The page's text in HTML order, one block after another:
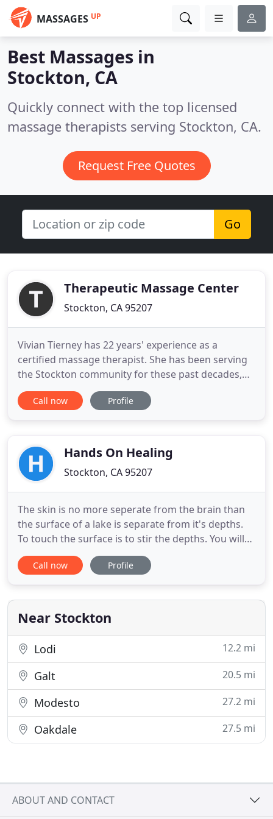
MASSAGES UP
Best Massages in
Stockton, CA
Quickly connect with the top licensed
massage therapists serving Stockton, CA.
Request Free Quotes
Go
Therapeutic Massage Center
Stockton, CA 95207
Vivian Tierney has 22 years' experience as a
certified massage therapist. She has been serving
the Stockton community for these past decades,
making every effort to ensure their health,
wellness, relaxation, and pain free living. Her
day to day lives
Call now Profile
Hands On Healing
Stockton, CA 95207
The skin is no more seperate from the brain than
the surface of a lake is separate from it's depths.
To touch the surface is to stir the depths. You will
come to us with tension, pain and discomfort and
leave totally relaxed, rejuvenated, refreshed and
has been to educate each one in ways they can
Call now Profile
Near Stockton
Lodi 12.2 mi
Galt 20.5 mi
Modesto 27.2 mi
Oakdale 27.5 mi
ABOUT AND CONTACT